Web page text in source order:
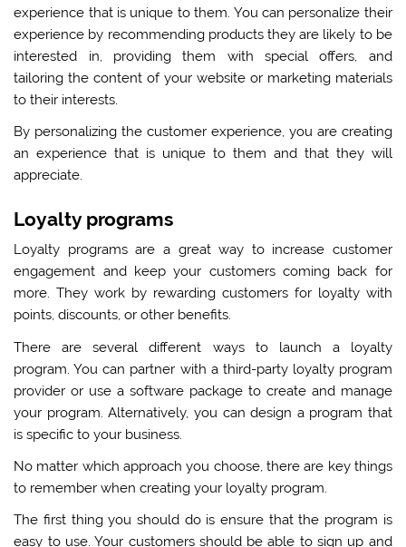
experience that is unique to them. You can personalize their
experience by recommending products they are likely to be
interested in, providing them with special offers, and
tailoring the content of your website or marketing materials
to their interests.
By personalizing the customer experience, you are creating
an experience that is unique to them and that they will
appreciate.
Loyalty programs
Loyalty programs are a great way to increase customer
engagement and keep your customers coming back for
more. They work by rewarding customers for loyalty with
points, discounts, or other benefits.
There are several different ways to launch a loyalty
program. You can partner with a third-party loyalty program
provider or use a software package to create and manage
your program. Alternatively, you can design a program that
is specific to your business.
No matter which approach you choose, there are key things
to remember when creating your loyalty program.
The first thing you should do is ensure that the program is
easy to use. Your customers should be able to sign up and